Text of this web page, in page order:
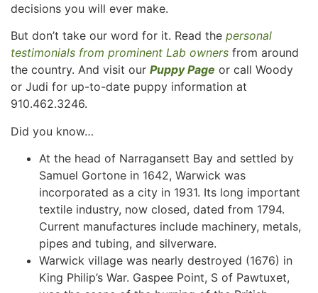
decisions you will ever make.
But don’t take our word for it. Read the personal
testimonials from prominent Lab owners from around
the country. And visit our Puppy Page or call Woody
or Judi for up-to-date puppy information at
910.462.3246.
Did you know…
At the head of Narragansett Bay and settled by
Samuel Gortone in 1642, Warwick was
incorporated as a city in 1931. Its long important
textile industry, now closed, dated from 1794.
Current manufactures include machinery, metals,
pipes and tubing, and silverware.
Warwick village was nearly destroyed (1676) in
King Philip’s War. Gaspee Point, S of Pawtuxet,